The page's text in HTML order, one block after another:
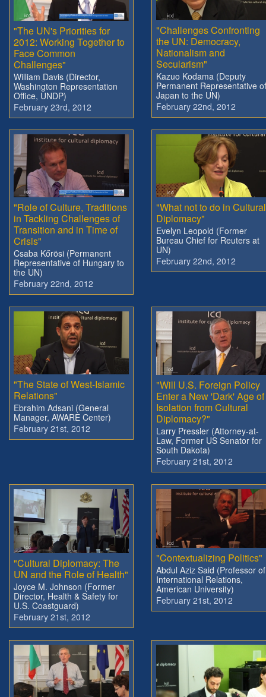
"The UN's Priorities for
2012: Working Together to
Face Common
Challenges"
William Davis (Director,
Washington Representation
Office, UNDP)
February 23rd, 2012
"Challenges Confronting
the UN: Democracy,
Nationalism and
Secularism"
Kazuo Kodama (Deputy
Permanent Representative of
Japan to the UN)
February 22nd, 2012
"Role of Culture, Traditions
in Tackling Challenges of
Transition and in Time of
Crisis"
Csaba Kőrösi (Permanent
Representative of Hungary to
the UN)
February 22nd, 2012
"What not to do in Cultural
Diplomacy"
Evelyn Leopold (Former
Bureau Chief for Reuters at
UN)
February 22nd, 2012
"The State of West-Islamic
Relations"
Ebrahim Adsani (General
Manager, AWARE Center)
February 21st, 2012
"Will U.S. Foreign Policy
Enter a New 'Dark' Age of
Isolation from Cultural
Diplomacy?"
Larry Pressler (Attorney-at-
Law, Former US Senator for
South Dakota)
February 21st, 2012
"Cultural Diplomacy: The
UN and the Role of Health"
Joyce M. Johnson (Former
Director, Health & Safety for
U.S. Coastguard)
February 21st, 2012
"Contextualizing Politics"
Abdul Aziz Said (Professor of
International Relations,
American University)
February 21st, 2012